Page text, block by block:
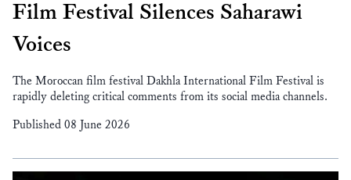
Film Festival Silences Saharawi
Voices
The Moroccan film festival Dakhla International Film Festival is
rapidly deleting critical comments from its social media channels.
Published 08 June 2026